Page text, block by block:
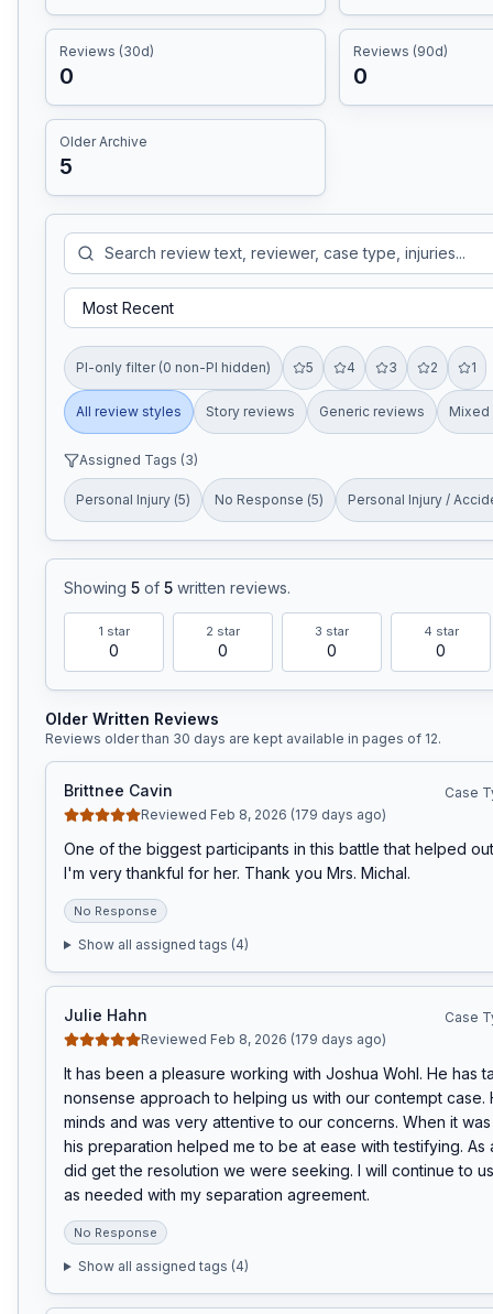
Reviews (30d)
0
Reviews (90d)
0
Older Archive
5
PI-only filter (0 non-PI hidden) 5 4 3 2 1
All review styles Story reviews Generic reviews Mixed
Assigned Tags (3)
Personal Injury (5) No Response (5) Personal Injury /
Showing 5 of 5 written reviews.
1 star
0
2 star
0
3 star
0
4 star
0
Older Written Reviews
Reviews older than 30 days are kept available in pages of 12.
Brittnee Cavin
Reviewed Feb 8, 2026 (179 days ago)
Case
One of the biggest participants in this battle that helped
I'm very thankful for her. Thank you Mrs. Michal.
No Response
Show all assigned tags (4)
Julie Hahn
Reviewed Feb 8, 2026 (179 days ago)
Case
It has been a pleasure working with Joshua Wohl. He has
nonsense approach to helping us with our contempt case.
minds and was very attentive to our concerns. When it
his preparation helped me to be at ease with testifying. As
did get the resolution we were seeking. I will continue to
as needed with my separation agreement.
No Response
Show all assigned tags (4)